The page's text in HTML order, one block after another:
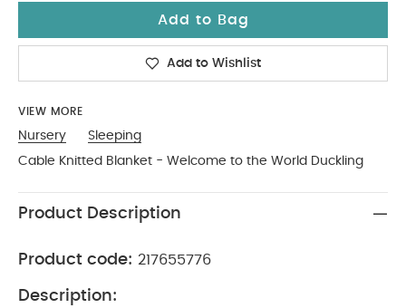
Add to Bag
Add to Wishlist
VIEW MORE
Nursery
Sleeping
Cable Knitted Blanket - Welcome to the World Duckling
Product Description
Product code: 217655776
Description: